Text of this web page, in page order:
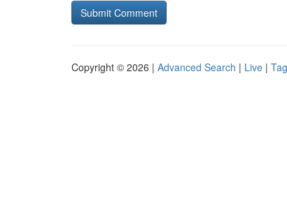
Copyright © 2026 | Advanced Search | Live |